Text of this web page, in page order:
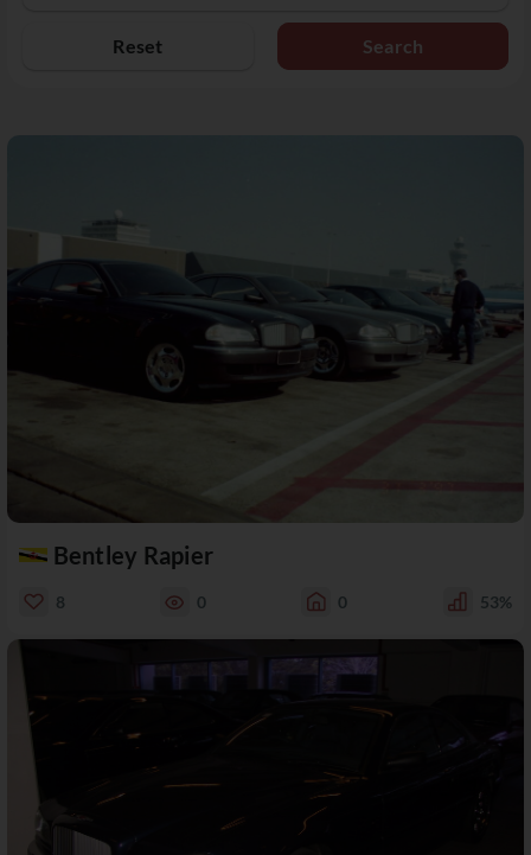
Reset
Bentley Rapier
8 0 0 53%